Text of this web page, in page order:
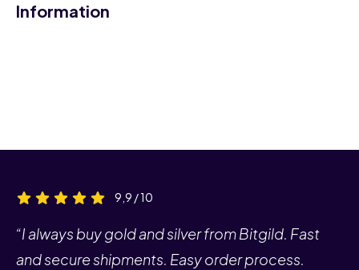
Information
9,9 / 10
“I always buy gold and silver from Bitgild. Fast
and secure shipments. Easy order process.